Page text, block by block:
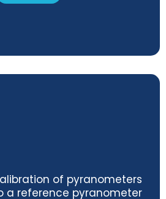
of pyranometers
a reference pyranometer